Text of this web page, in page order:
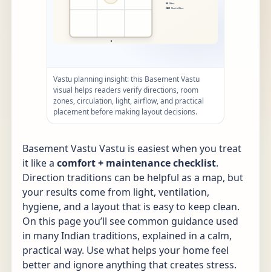
Vastu planning insight: this Basement Vastu
visual helps readers verify directions, room
zones, circulation, light, airflow, and practical
placement before making layout decisions.
Basement Vastu Vastu is easiest when you treat
it like a comfort + maintenance checklist.
Direction traditions can be helpful as a map, but
your results come from light, ventilation,
hygiene, and a layout that is easy to keep clean.
On this page you’ll see common guidance used
in many Indian traditions, explained in a calm,
practical way. Use what helps your home feel
better and ignore anything that creates stress.